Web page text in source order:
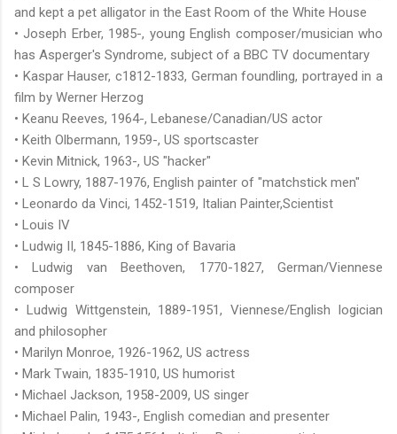
and kept a pet alligator in the East Room of the White House
• Joseph Erber, 1985-, young English composer/musician who
has Asperger's Syndrome, subject of a BBC TV documentary
• Kaspar Hauser, c1812-1833, German foundling, portrayed in a
film by Werner Herzog
• Keanu Reeves, 1964-, Lebanese/Canadian/US actor
• Keith Olbermann, 1959-, US sportscaster
• Kevin Mitnick, 1963-, US "hacker"
• L S Lowry, 1887-1976, English painter of "matchstick men"
• Leonardo da Vinci, 1452-1519, Italian Painter,Scientist
• Louis IV
• Ludwig II, 1845-1886, King of Bavaria
• Ludwig van Beethoven, 1770-1827, German/Viennese
composer
• Ludwig Wittgenstein, 1889-1951, Viennese/English logician
and philosopher
• Marilyn Monroe, 1926-1962, US actress
• Mark Twain, 1835-1910, US humorist
• Michael Jackson, 1958-2009, US singer
• Michael Palin, 1943-, English comedian and presenter